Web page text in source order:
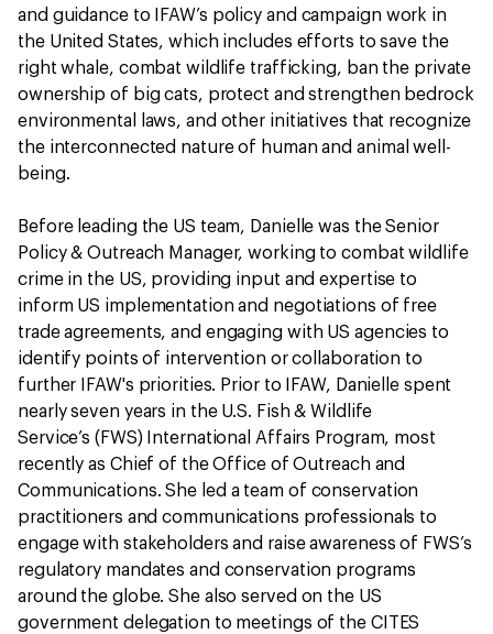
and guidance to IFAW’s policy and campaign work in
the United States, which includes efforts to save the
right whale, combat wildlife trafficking, ban the private
ownership of big cats, protect and strengthen bedrock
environmental laws, and other initiatives that recognize
the interconnected nature of human and animal well-
being.
Before leading the US team, Danielle was the Senior
Policy & Outreach Manager, working to combat wildlife
crime in the US, providing input and expertise to
inform US implementation and negotiations of free
trade agreements, and engaging with US agencies to
identify points of intervention or collaboration to
further IFAW's priorities. Prior to IFAW, Danielle spent
nearly seven years in the U.S. Fish & Wildlife
Service’s (FWS) International Affairs Program, most
recently as Chief of the Office of Outreach and
Communications. She led a team of conservation
practitioners and communications professionals to
engage with stakeholders and raise awareness of FWS’s
regulatory mandates and conservation programs
around the globe. She also served on the US
government delegation to meetings of the CITES